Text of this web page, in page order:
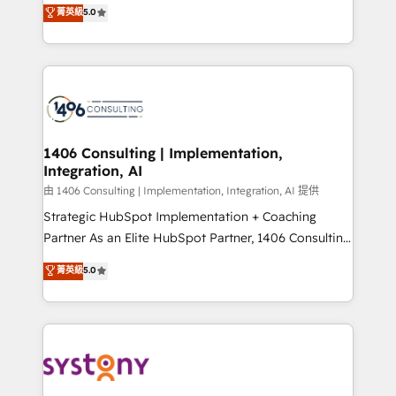
The synergies generated by these integrations,
together with the combination of talents, skills,
to accompany companies on their digital
transformation journey.
tailored solutions that drive results by leveraging
HubSpot’s platform and data to fuel success.
Technical Solutions: - HubSpot Technical Consulting -
Onboarding - Data Migration & Integrations -
Revenue Operations - Inbound Marketing -
Outbound Marketing - HubSpot CMS Website
Design & Development We empower our clients to
reach their full potential by providing transparent,
relationship-driven support. With over 300 HubSpot
technical know-how and strategic guidance you
need to succeed.
菁英級5.0
1406 Consulting | Implementation,
Integration, AI
由 1406 Consulting | Implementation, Integration, AI 提供
Strategic HubSpot Implementation + Coaching
Partner As an Elite HubSpot Partner, 1406 Consulting
helps mid-market revenue teams transform how
they sell, market, and serve. We don't just build your
HubSpot—we teach your team to own it, then stay
to help you keep winning. What We Do ⚙️ CRM
Data & Content 📈 Sales & Marketing Alignment +
菁英級5.0